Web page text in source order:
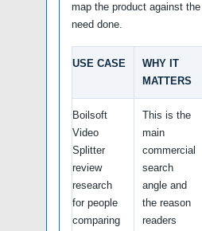
map the product against
need done.
USE CASE
WHY IT
MATTERS
Boilsoft
Video
Splitter
review
research
for people
comparing
This is the
main
commercial
search
angle and
the reason
readers